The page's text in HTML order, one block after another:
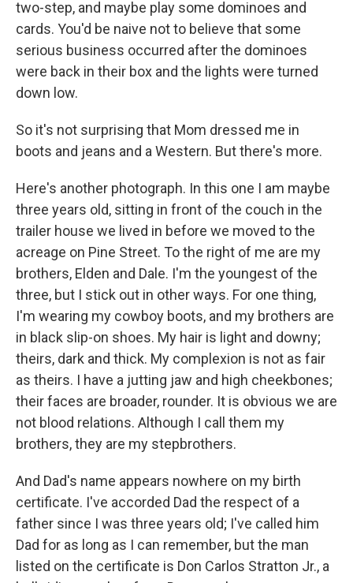
two-step, and maybe play some dominoes and
cards. You'd be naive not to believe that some
serious business occurred after the dominoes
were back in their box and the lights were turned
down low.
So it's not surprising that Mom dressed me in
boots and jeans and a Western. But there's more.
Here's another photograph. In this one I am maybe
three years old, sitting in front of the couch in the
trailer house we lived in before we moved to the
acreage on Pine Street. To the right of me are my
brothers, Elden and Dale. I'm the youngest of the
three, but I stick out in other ways. For one thing,
I'm wearing my cowboy boots, and my brothers are
in black slip-on shoes. My hair is light and downy;
theirs, dark and thick. My complexion is not as fair
as theirs. I have a jutting jaw and high cheekbones;
their faces are broader, rounder. It is obvious we are
not blood relations. Although I call them my
brothers, they are my stepbrothers.
And Dad's name appears nowhere on my birth
certificate. I've accorded Dad the respect of a
father since I was three years old; I've called him
Dad for as long as I can remember, but the man
listed on the certificate is Don Carlos Stratton Jr., a